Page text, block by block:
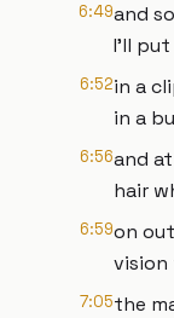
6:49and
I'll
6:52in a
in a
6:56and
hair
6:59on
vision
7:05the